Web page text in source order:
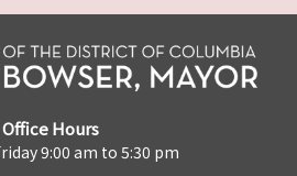
Office Hours
9:00 am to 5:30 pm